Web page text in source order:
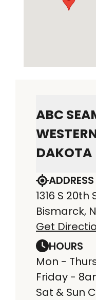
ABC
DAKOTA
ADDRESS
1316 S 20th
Bismarck,
Get
HOURS
Mon -
Friday -
Sat & Sun